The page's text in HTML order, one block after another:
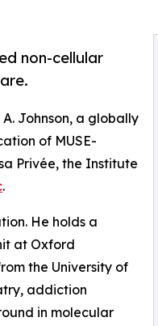
non-cellular
Johnson, a globally
of MUSE-
Privée, the Institute
.
He holds a
at Oxford
the University of
addiction
in molecular